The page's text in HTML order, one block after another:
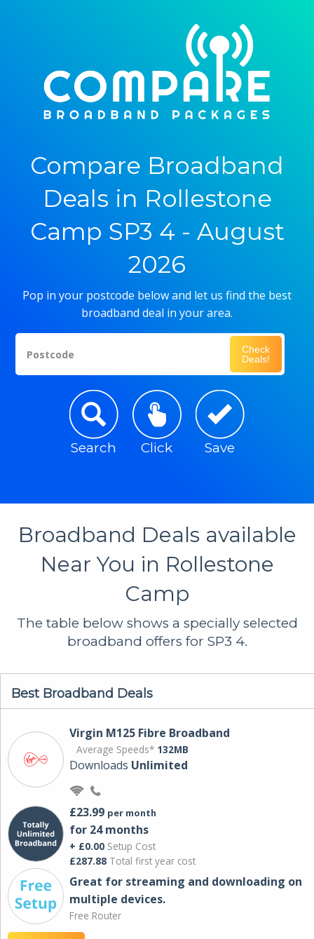
Compare Broadband
Deals in Rollestone
Camp SP3 4 - August
2026
Pop in your postcode below and let us find the best
broadband deal in your area.
Postcode
Check
Deals!
Search Click Save
Broadband Deals available
Near You in Rollestone
Camp
The table below shows a specially selected
broadband offers for SP3 4.
Best Broadband Deals
Virgin M125 Fibre Broadband
Average Speeds* 132MB
Downloads Unlimited
£23.99 per month
for 24 months
+ £0.00 Setup Cost
£287.88 Total first year cost
Great for streaming and downloading on
multiple devices.
Free Router